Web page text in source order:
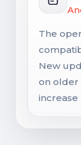
The
New
on older
increase